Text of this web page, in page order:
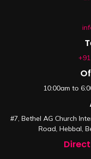
10:00am to
#7, Bethel AG Church
Road, Hebbal,